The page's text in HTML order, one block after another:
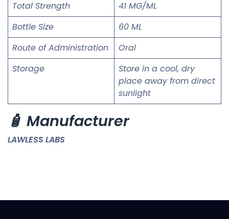
Total Strength
41 MG/ML
Bottle Size
60 ML
Route of Administration
Oral
Storage
Store in a cool, dry
place away from direct
sunlight
🧴 Manufacturer
LAWLESS LABS